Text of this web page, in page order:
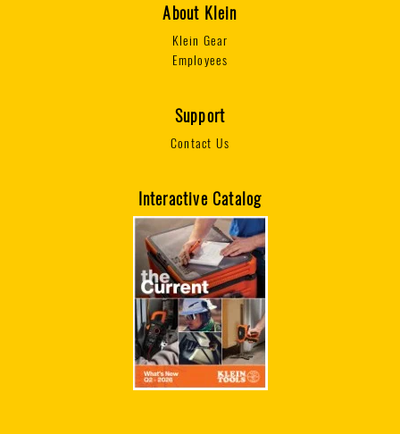
About Klein
Klein Gear
Employees
Support
Contact Us
Interactive Catalog